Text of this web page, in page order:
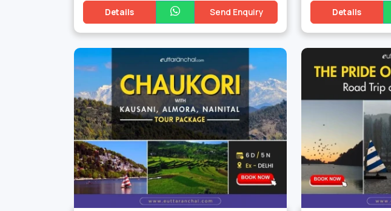
Details Send Enquiry Details